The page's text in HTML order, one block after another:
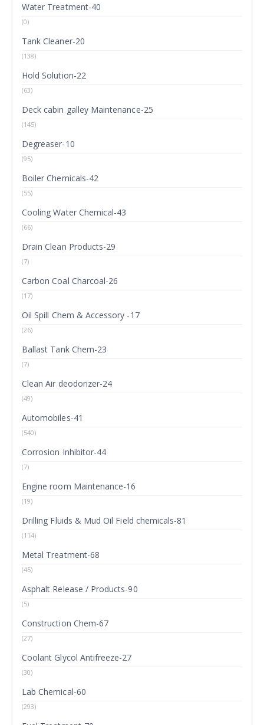
Water Treatment-40
(0)
Tank Cleaner-20
(138)
Hold Solution-22
(63)
Deck cabin galley Maintenance-25
(145)
Degreaser-10
(95)
Boiler Chemicals-42
(55)
Cooling Water Chemical-43
(66)
Drain Clean Products-29
(7)
Carbon Coal Charcoal-26
(17)
Oil Spill Chem & Accessory -17
(26)
Ballast Tank Chem-23
(7)
Clean Air deodorizer-24
(49)
Automobiles-41
(540)
Corrosion Inhibitor-44
(7)
Engine room Maintenance-16
(19)
Drilling Fluids & Mud Oil Field chemicals-81
(114)
Metal Treatment-68
(45)
Asphalt Release / Products-90
(5)
Construction Chem-67
(27)
Coolant Glycol Antifreeze-27
(30)
Lab Chemical-60
(293)